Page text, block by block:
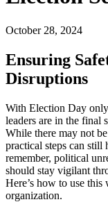
October 28, 2024
Ensuring
Disruptions
With Election Day
leaders are in the final
While there may not
practical steps can still
remember, political
should stay vigilant
Here’s how to use
organization.